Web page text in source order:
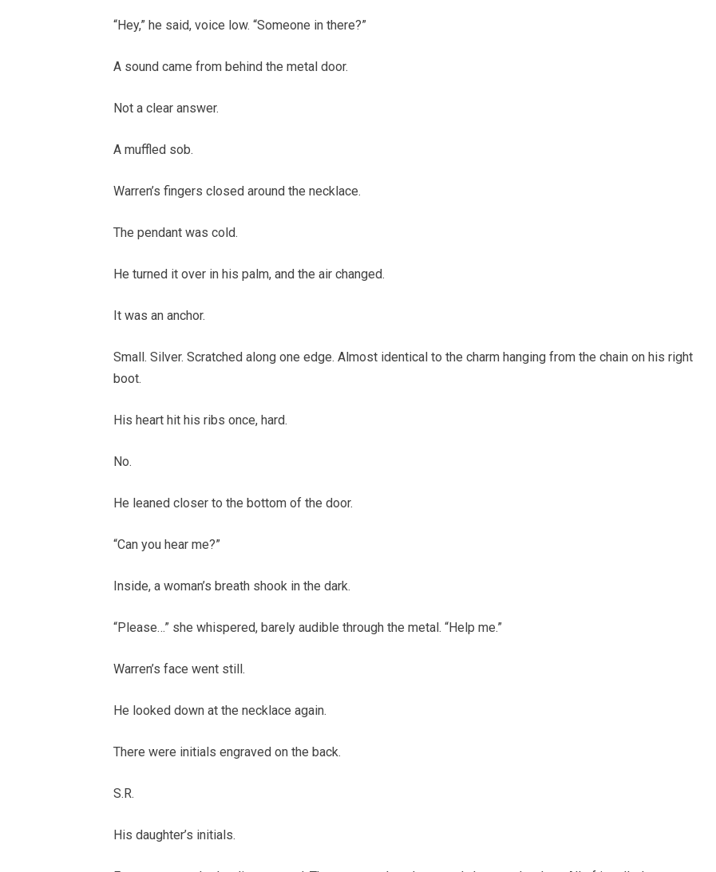
“Hey,” he said, voice low. “Someone in there?”
A sound came from behind the metal door.
Not a clear answer.
A muffled sob.
Warren’s fingers closed around the necklace.
The pendant was cold.
He turned it over in his palm, and the air changed.
It was an anchor.
Small. Silver. Scratched along one edge. Almost identical to the charm hanging from the chain on his right
boot.
His heart hit his ribs once, hard.
No.
He leaned closer to the bottom of the door.
“Can you hear me?”
Inside, a woman’s breath shook in the dark.
“Please…” she whispered, barely audible through the metal. “Help me.”
Warren’s face went still.
He looked down at the necklace again.
There were initials engraved on the back.
S.R.
His daughter’s initials.